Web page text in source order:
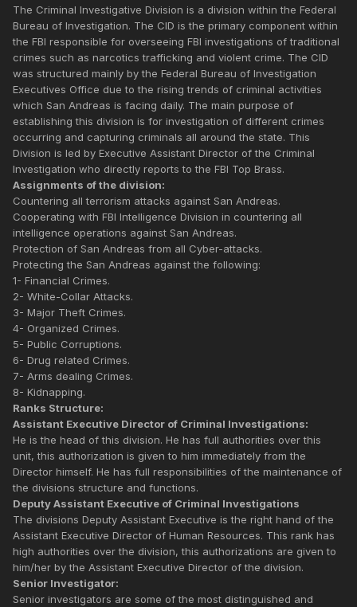
The Criminal Investigative Division is a division within the Federal
Bureau of Investigation. The CID is the primary component within
the FBI responsible for overseeing FBI investigations of traditional
crimes such as narcotics trafficking and violent crime. The CID
was structured mainly by the Federal Bureau of Investigation
Executives Office due to the rising trends of criminal activities
which San Andreas is facing daily. The main purpose of
establishing this division is for investigation of different crimes
occurring and capturing criminals all around the state. This
Division is led by Executive Assistant Director of the Criminal
Investigation who directly reports to the FBI Top Brass.
Assignments of the division:
Countering all terrorism attacks against San Andreas.
Cooperating with FBI Intelligence Division in countering all
intelligence operations against San Andreas.
Protection of San Andreas from all Cyber-attacks.
Protecting the San Andreas against the following:
1- Financial Crimes.
2- White-Collar Attacks.
3- Major Theft Crimes.
4- Organized Crimes.
5- Public Corruptions.
6- Drug related Crimes.
7- Arms dealing Crimes.
8- Kidnapping.
Ranks Structure:
Assistant Executive Director of Criminal Investigations:
He is the head of this division. He has full authorities over this
unit, this authorization is given to him immediately from the
Director himself. He has full responsibilities of the maintenance of
the divisions structure and functions.
Deputy Assistant Executive of Criminal Investigations
The divisions Deputy Assistant Executive is the right hand of the
Assistant Executive Director of Human Resources. This rank has
high authorities over the division, this authorizations are given to
him/her by the Assistant Executive Director of the division.
Senior Investigator:
Senior investigators are some of the most distinguished and